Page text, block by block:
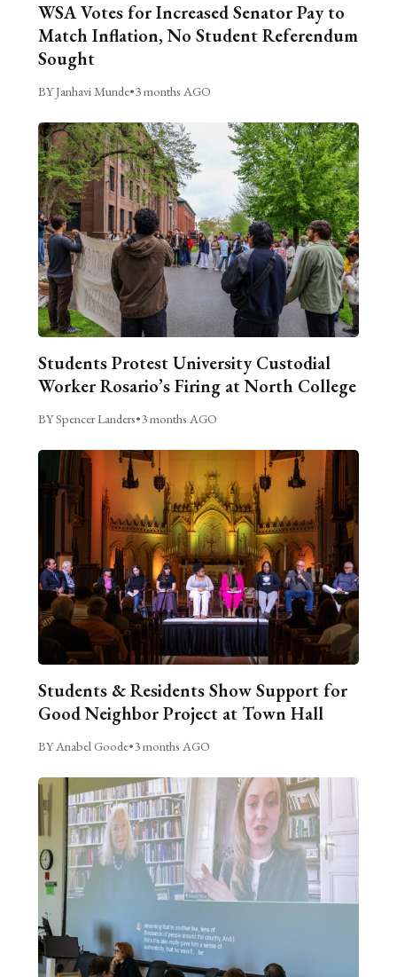
WSA Votes for Increased Senator Pay to
Match Inflation, No Student Referendum
Sought
BY Janhavi Munde•3 months AGO
Students Protest University Custodial
Worker Rosario’s Firing at North College
BY Spencer Landers•3 months AGO
Students & Residents Show Support for
Good Neighbor Project at Town Hall
BY Anabel Goode•3 months AGO